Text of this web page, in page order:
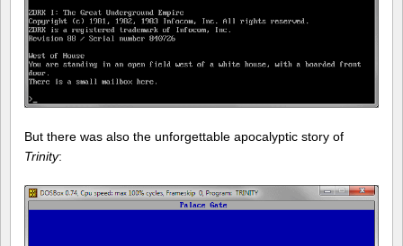
But there was also the unforgettable apocalyptic story of
Trinity: